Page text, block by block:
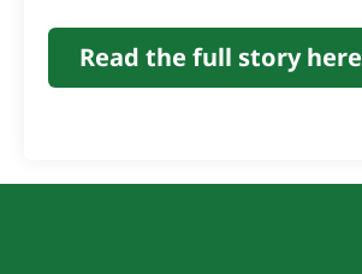
Read the full story here